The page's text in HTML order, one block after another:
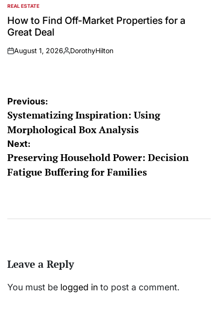
POSTED
IN
REAL ESTATE
How to Find Off-Market Properties for a
Great Deal
on
August 1, 2026
Posted
DorothyHilton
Post
navigation
Previous:
Systematizing Inspiration: Using
Morphological Box Analysis
Next:
Preserving Household Power: Decision
Fatigue Buffering for Families
Leave a Reply
You must be logged in to post a comment.